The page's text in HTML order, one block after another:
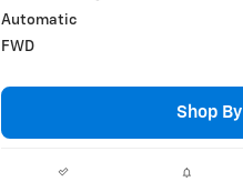
Automatic
FWD
Shop